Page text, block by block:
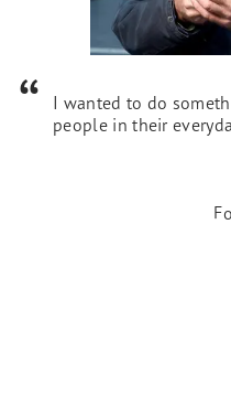
I wanted to do
people in their